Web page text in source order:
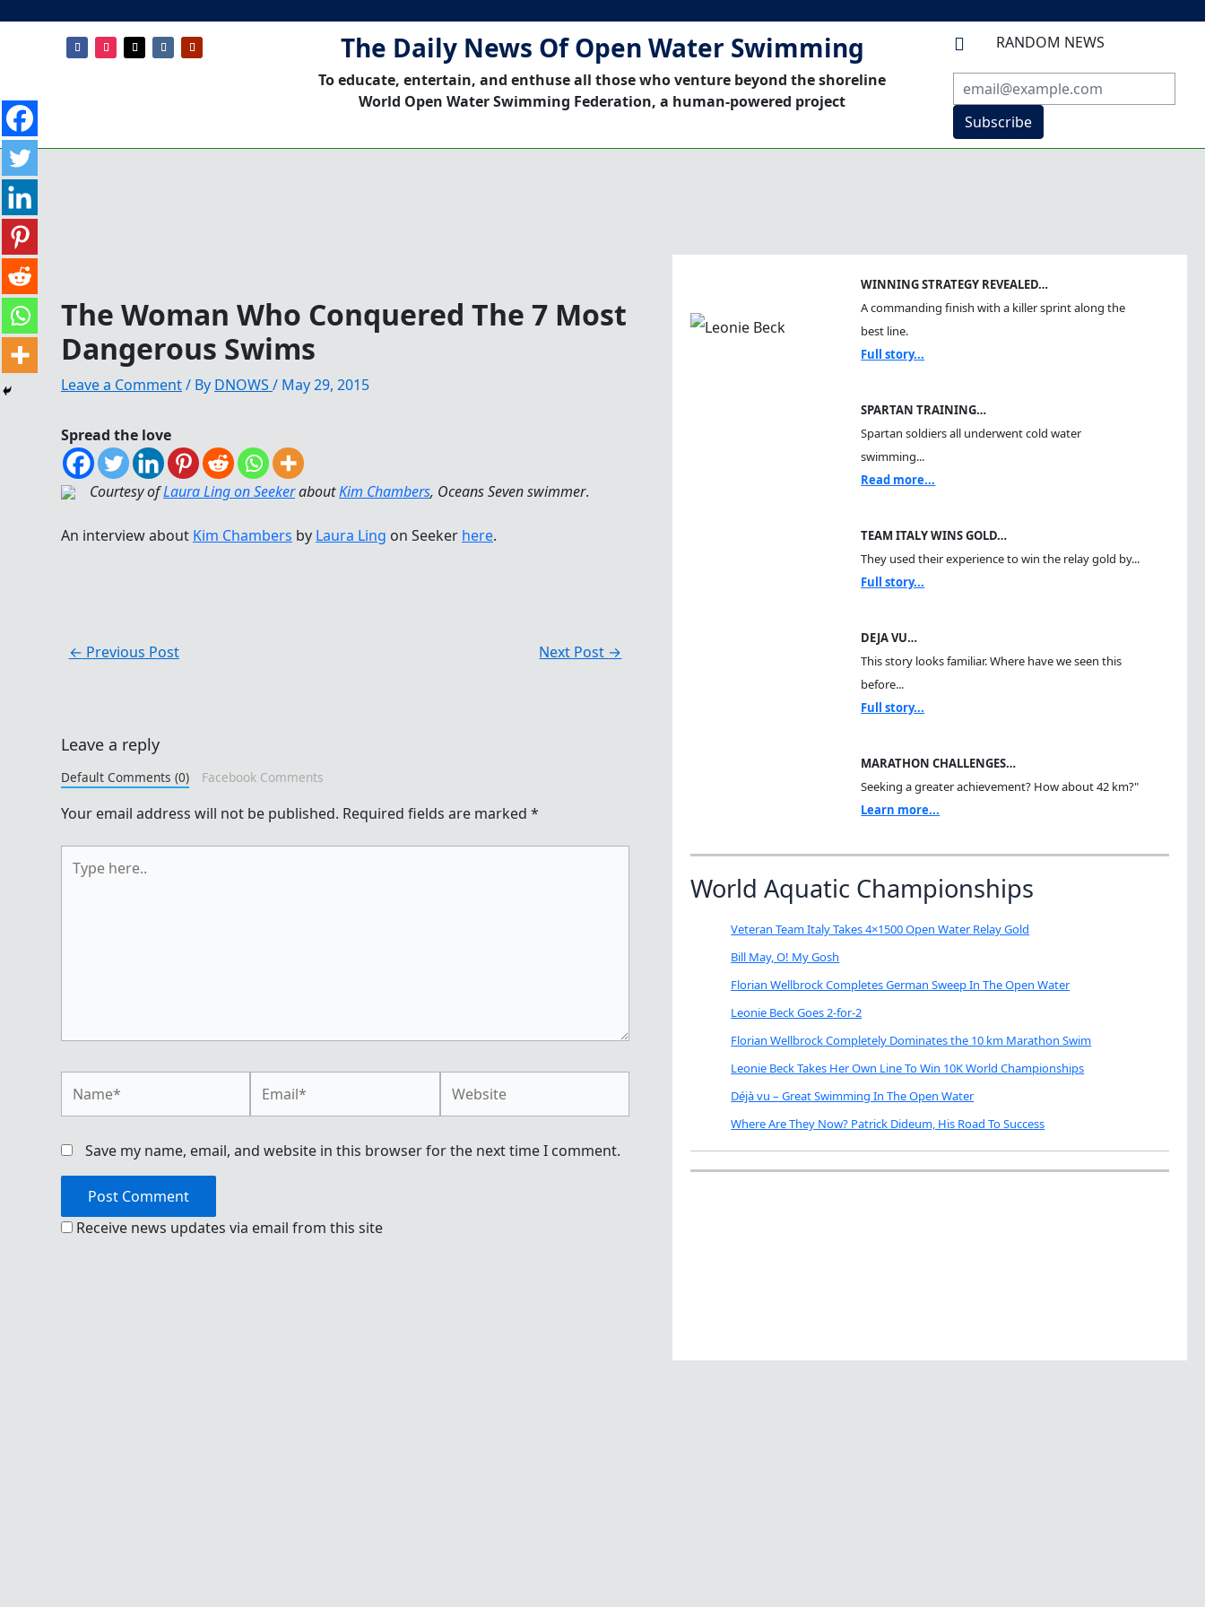
The Daily News Of Open Water Swimming
To educate, entertain, and enthuse all those who venture beyond the shoreline
World Open Water Swimming Federation, a human-powered project
 RANDOM NEWS
Subscribe
The Woman Who Conquered The 7 Most
Dangerous Swims
Leave a Comment/ By DNOWS / May 29, 2015
Spread the love
Courtesy ofLaura Ling on SeekeraboutKim Chambers, Oceans Seven swimmer.
An interview about Kim Chambers by Laura Ling on Seeker here.
← Previous Post Next Post →
Leave a reply
Default Comments (0) Facebook Comments
Your email address will not be published. Required fields are marked *
here..
Save my name, email, and website in this browser for the next time I comment.
Receive news updates via email from this site
WINNING STRATEGY REVEALED…
A commanding finish with a killer sprint along the
best line.
Full story...
SPARTAN TRAINING…
Spartan soldiers all underwent cold water
swimming...
Read more...
TEAM ITALY WINS GOLD…
They used their experience to win the relay gold by...
Full story...
DEJA VU…
This story looks familiar. Where have we seen this
before...
Full story...
MARATHON CHALLENGES…
Seeking a greater achievement? How about 42 km?"
Learn more...
World Aquatic Championships
Veteran Team Italy Takes 4×1500 Open Water Relay Gold
Bill May, O! My Gosh
Florian Wellbrock Completes German Sweep In The Open Water
Leonie Beck Goes 2-for-2
Florian Wellbrock Completely Dominates the 10 km Marathon Swim
Leonie Beck Takes Her Own Line To Win 10K World Championships
Déjà vu – Great Swimming In The Open Water
Where Are They Now? Patrick Dideum, His Road To Success